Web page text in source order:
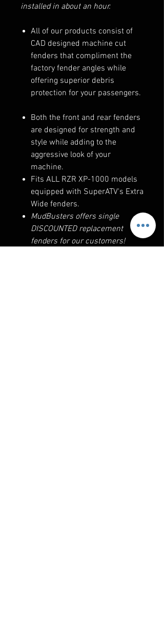
installed in about an hour.
All of our products consist of
CAD designed machine cut
fenders that compliment the
factory fender angles while
offering superior debris
protection for your passengers.
Both the front and rear fenders
are designed for strength and
style while adding to the
aggressive look of your
machine.
Fits ALL RZR XP-1000 models
equipped with SuperATV's Extra
Wide fenders.
MudBusters offers single
DISCOUNTED replacement
fenders for our customers!